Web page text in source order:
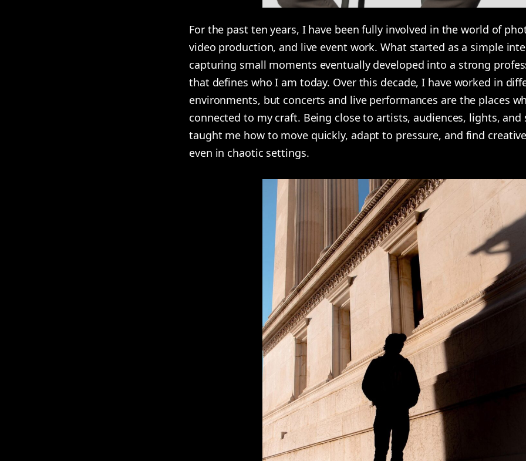
For the past ten years, I have been fully involved in the world of
video production, and live event work. What started as a simple
capturing small moments eventually developed into a strong
that defines who I am today. Over this decade, I have worked in
environments, but concerts and live performances are the places
connected to my craft. Being close to artists, audiences, lights, and
taught me how to move quickly, adapt to pressure, and find
even in chaotic settings.